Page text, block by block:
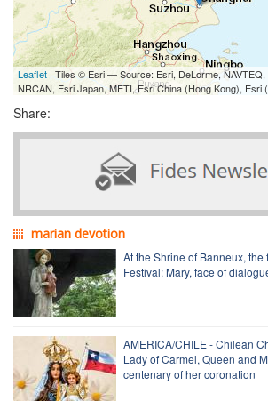
Leaflet | Tiles © Esri — Source: Esri, DeLorme, NAVTEQ,
NRCAN, Esri Japan, METI, Esri China (Hong Kong), Esri
Share:
marian devotion
At the Shrine of Banneux,
Festival: Mary, face of
AMERICA/CHILE - Chilean
Lady of Carmel, Queen and
centenary of her coronation